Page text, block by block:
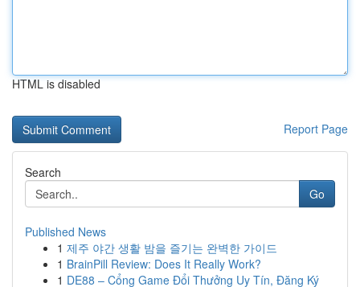
HTML is disabled
Report Page
Search
Go
Published News
1 제주 야간 생활 밤을 즐기는 완벽한 가이드
1 BrainPill Review: Does It Really Work?
1 DE88 – Cổng Game Đổi Thưởng Uy Tín, Đăng Ký